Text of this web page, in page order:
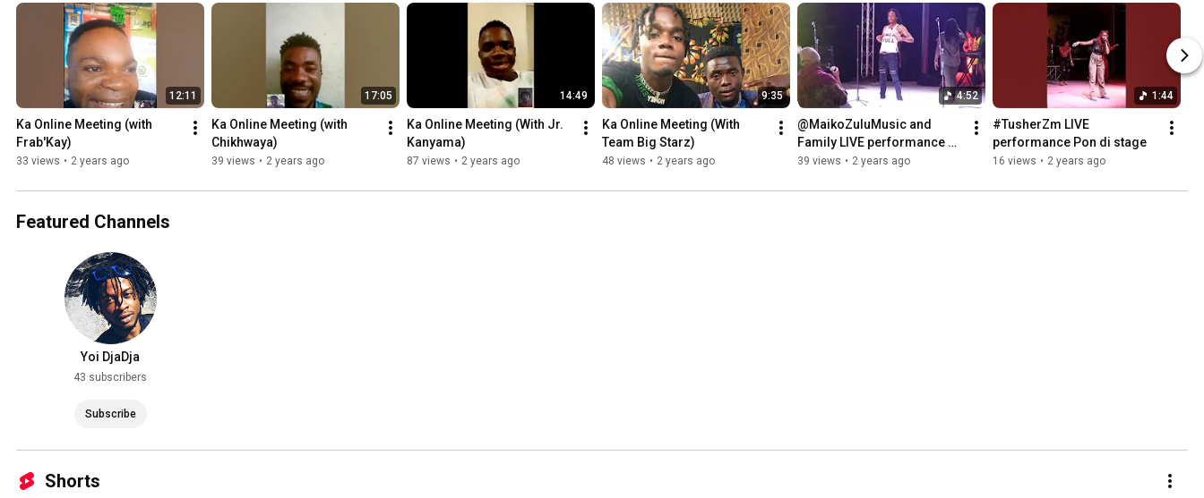
12:11
Ka Online Meeting (with
Frab'Kay)
33 views • 2 years ago
17:05
Ka Online Meeting (with
Chikhwaya)
39 views • 2 years ago
14:49
Ka Online Meeting (With Jr.
Kanyama)
87 views • 2 years ago
9:35
Ka Online Meeting (With
Team Big Starz)
48 views • 2 years ago
4:52
@MaikoZuluMusic and
Family LIVE performance
pon stage.
39 views • 2 years ago
1:44
#TusherZm LIVE
performance Pon di stage
16 views • 2 years ago
Featured Channels
Yoi DjaDja
43 subscribers
Subscribe
Shorts